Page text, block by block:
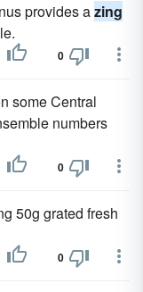
provides azing
0
some Central
numbers
0
50g grated fresh
0